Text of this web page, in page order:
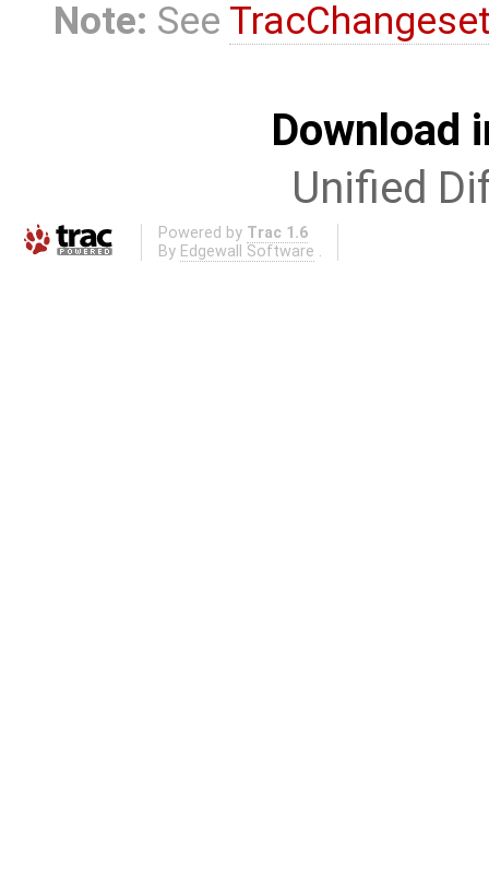
Note: See
Download
Unified
Powered by Trac 1.6
By Edgewall Software .